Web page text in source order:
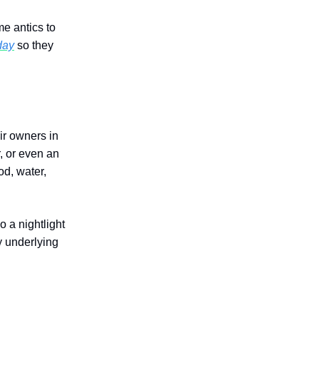
antics to
so they
owners in
or even an
water,
a nightlight
underlying